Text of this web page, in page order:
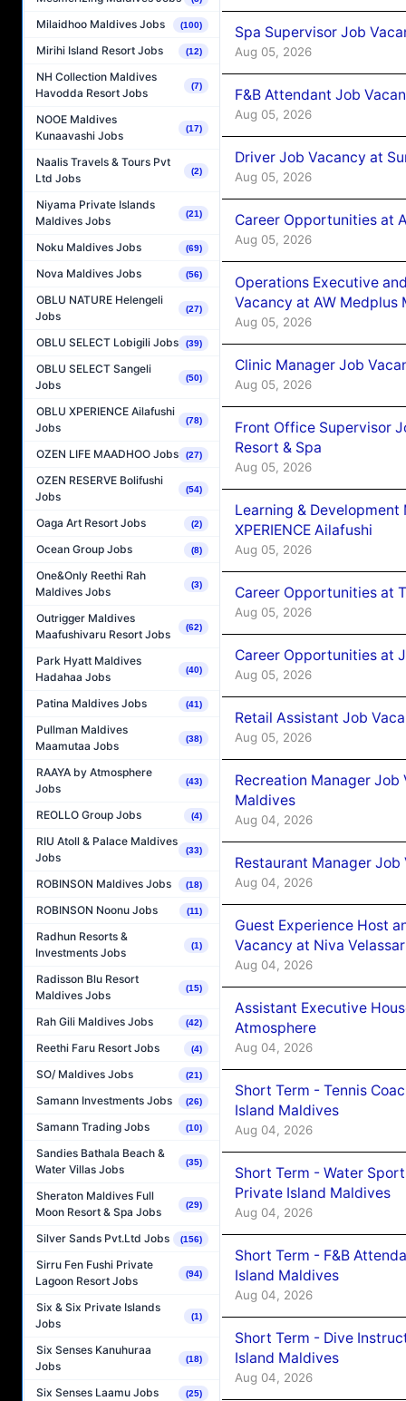
Milaidhoo Maldives Jobs (100)
Mirihi Island Resort Jobs (12)
NH Collection Maldives
Havodda Resort Jobs
(7)
NOOE Maldives
Kunaavashi Jobs
(17)
Naalis Travels & Tours Pvt
Ltd Jobs
(2)
Niyama Private Islands
Maldives Jobs
(21)
Noku Maldives Jobs (69)
Nova Maldives Jobs (56)
OBLU NATURE Helengeli
Jobs
(27)
OBLU SELECT Lobigili Jobs (39)
OBLU SELECT Sangeli
Jobs
(50)
OBLU XPERIENCE Ailafushi
Jobs
(78)
OZEN LIFE MAADHOO Jobs (27)
OZEN RESERVE Bolifushi
Jobs
(54)
Oaga Art Resort Jobs (2)
Ocean Group Jobs (8)
One&Only Reethi Rah
Maldives Jobs
(3)
Outrigger Maldives
Maafushivaru Resort Jobs
(62)
Park Hyatt Maldives
Hadahaa Jobs
(40)
Patina Maldives Jobs (41)
Pullman Maldives
Maamutaa Jobs
(38)
RAAYA by Atmosphere
Jobs
(43)
REOLLO Group Jobs (4)
RIU Atoll & Palace Maldives
Jobs
(33)
ROBINSON Maldives Jobs (18)
ROBINSON Noonu Jobs (11)
Radhun Resorts &
Investments Jobs
(1)
Radisson Blu Resort
Maldives Jobs
(15)
Rah Gili Maldives Jobs (42)
Reethi Faru Resort Jobs (4)
SO/ Maldives Jobs (21)
Samann Investments Jobs (26)
Samann Trading Jobs (10)
Sandies Bathala Beach &
Water Villas Jobs
(35)
Sheraton Maldives Full
Moon Resort & Spa Jobs
(29)
Silver Sands Pvt.Ltd Jobs (156)
Sirru Fen Fushi Private
Lagoon Resort Jobs
(94)
Six & Six Private Islands
Jobs
(1)
Six Senses Kanuhuraa
Jobs
(18)
Six Senses Laamu Jobs (25)
Spa Supervisor Job
Aug 05, 2026
F&B Attendant Job
Aug 05, 2026
Driver Job Vacancy at
Aug 05, 2026
Career Opportunities at
Aug 05, 2026
Operations Executive
Vacancy at AW Medplus
Aug 05, 2026
Clinic Manager Job
Aug 05, 2026
Front Office Supervisor
Resort & Spa
Aug 05, 2026
Learning &
XPERIENCE Ailafushi
Aug 05, 2026
Career Opportunities at
Aug 05, 2026
Career Opportunities at
Aug 05, 2026
Retail Assistant Job
Aug 05, 2026
Recreation Manager
Maldives
Aug 04, 2026
Restaurant Manager
Aug 04, 2026
Guest Experience Host
Vacancy at Niva
Aug 04, 2026
Assistant Executive
Atmosphere
Aug 04, 2026
Short Term - Tennis
Island Maldives
Aug 04, 2026
Short Term - Water
Private Island Maldives
Aug 04, 2026
Short Term - F&B
Island Maldives
Aug 04, 2026
Short Term - Dive
Island Maldives
Aug 04, 2026